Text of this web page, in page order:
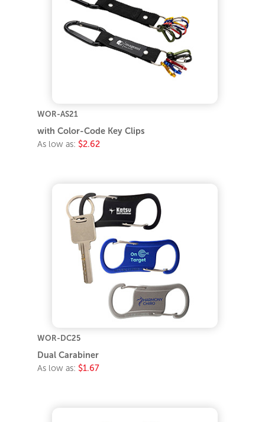
WOR-AS21
with Color-Code Key Clips
As low as: $2.62
WOR-DC25
Dual Carabiner
As low as: $1.67